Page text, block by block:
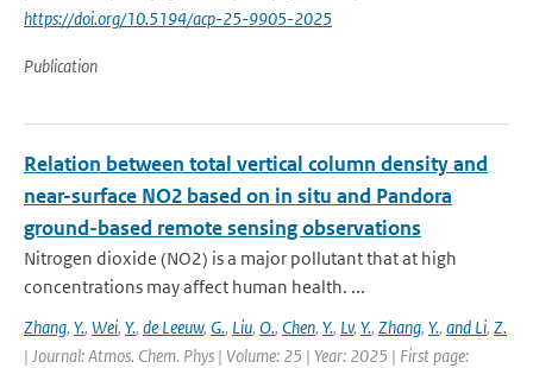
https://doi.org/10.5194/acp-25-9905-2025
Publication
Relation between total vertical column density and
near-surface NO2 based on in situ and Pandora
ground-based remote sensing observations
Nitrogen dioxide (NO2) is a major pollutant that at high
concentrations may affect human health. ...
Zhang, Y., Wei, Y., de Leeuw, G., Liu, O., Chen, Y., Lv, Y., Zhang, Y., and Li, Z.
| Journal: Atmos. Chem. Phys | Volume: 25 | Year: 2025 | First page: